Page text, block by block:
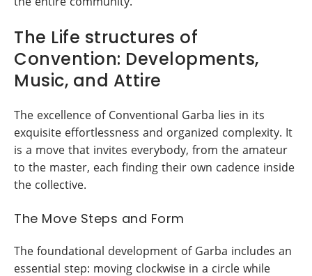
The Life structures of
Convention: Developments,
Music, and Attire
The excellence of Conventional Garba lies in its
exquisite effortlessness and organized complexity. It
is a move that invites everybody, from the amateur
to the master, each finding their own cadence inside
the collective.
The Move Steps and Form
The foundational development of Garba includes an
essential step: moving clockwise in a circle while